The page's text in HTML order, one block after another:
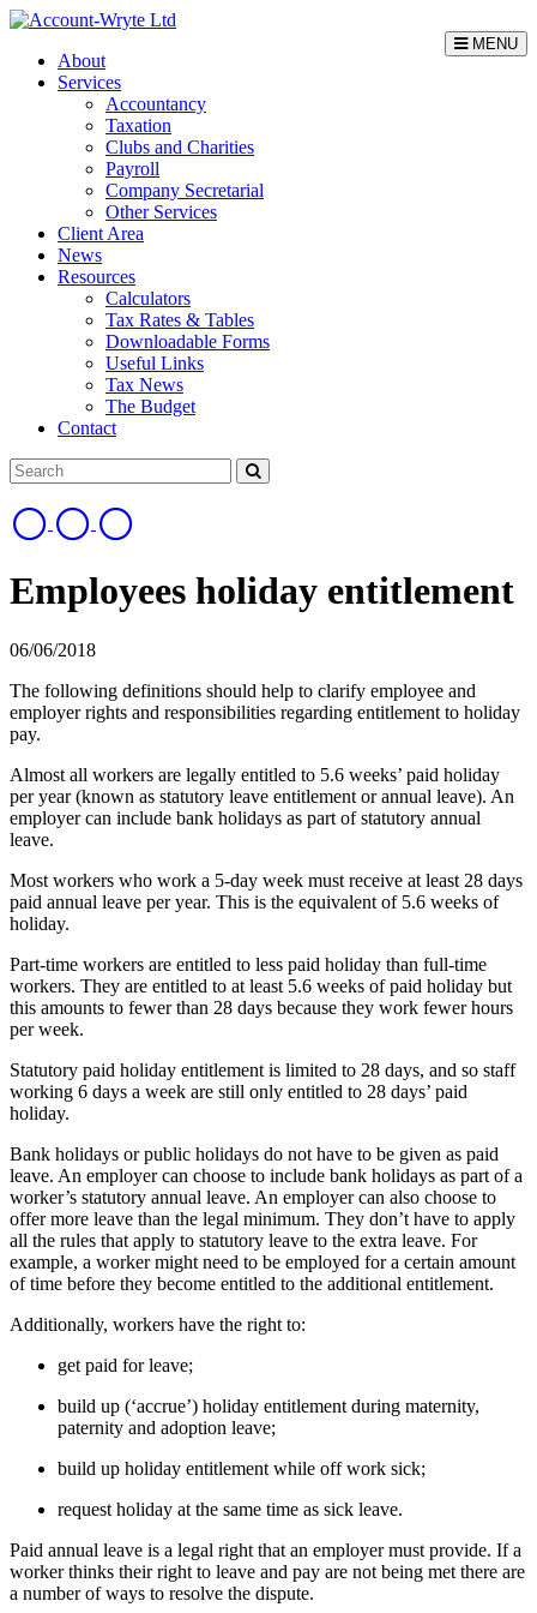
MENU
About
Services
Accountancy
Taxation
Clubs and Charities
Payroll
Company Secretarial
Other Services
Client Area
News
Resources
Calculators
Tax Rates & Tables
Downloadable Forms
Useful Links
Tax News
The Budget
Contact
Employees holiday entitlement
06/06/2018
The following definitions should help to clarify employee and
employer rights and responsibilities regarding entitlement to holiday
pay.
Almost all workers are legally entitled to 5.6 weeks’ paid holiday
per year (known as statutory leave entitlement or annual leave). An
employer can include bank holidays as part of statutory annual
leave.
Most workers who work a 5-day week must receive at least 28 days
paid annual leave per year. This is the equivalent of 5.6 weeks of
holiday.
Part-time workers are entitled to less paid holiday than full-time
workers. They are entitled to at least 5.6 weeks of paid holiday but
this amounts to fewer than 28 days because they work fewer hours
per week.
Statutory paid holiday entitlement is limited to 28 days, and so staff
working 6 days a week are still only entitled to 28 days’ paid
holiday.
Bank holidays or public holidays do not have to be given as paid
leave. An employer can choose to include bank holidays as part of a
worker’s statutory annual leave. An employer can also choose to
offer more leave than the legal minimum. They don’t have to apply
all the rules that apply to statutory leave to the extra leave. For
example, a worker might need to be employed for a certain amount
of time before they become entitled to the additional entitlement.
Additionally, workers have the right to:
get paid for leave;
build up (‘accrue’) holiday entitlement during maternity,
paternity and adoption leave;
build up holiday entitlement while off work sick;
request holiday at the same time as sick leave.
Paid annual leave is a legal right that an employer must provide. If a
worker thinks their right to leave and pay are not being met there are
a number of ways to resolve the dispute.